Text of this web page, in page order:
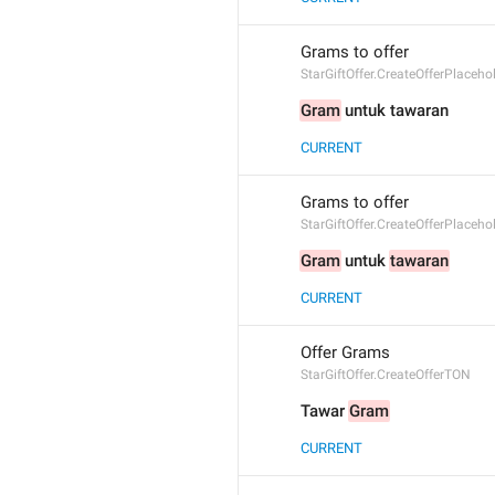
Grams to offer
Gram untuk tawaran
CURRENT
Grams to offer
Gram untuk tawaran
CURRENT
Offer Grams
StarGiftOffer.CreateOfferTON
Tawar Gram
CURRENT